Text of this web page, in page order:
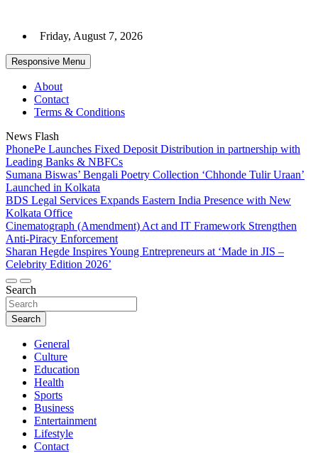
content
Friday, August 7, 2026
Responsive Menu
About
Contact
Terms & Conditions
News Flash
PhonePe Launches Fixed Deposit Distribution in partnership with
Leading Banks & NBFCs
Sumana Biswas’ Bengali Poetry Collection ‘Chhonde Tulir Uraan’
Launched in Kolkata
BDS Legal Services Expands Eastern India Presence with New
Kolkata Office
Cinematograph (Amendment) Act and IT Framework Strengthen
Anti-Piracy Enforcement
Sharan Hegde Inspires Young Entrepreneurs at ‘Made in JIS –
Celebrity Edition 2026’
Search
Search
General
Culture
Education
Health
Sports
Business
Entertainment
Lifestyle
Contact